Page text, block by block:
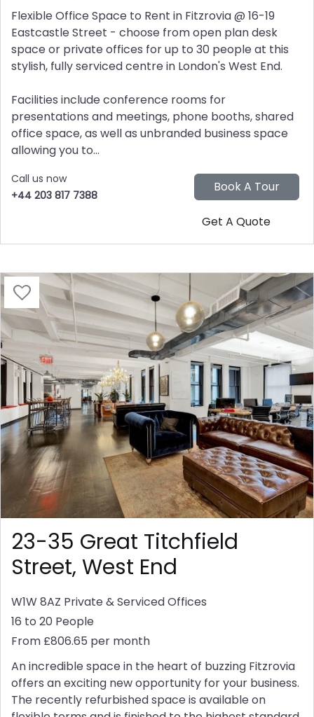
Flexible Office Space to Rent in Fitzrovia @ 16-19
Eastcastle Street - choose from open plan desk
space or private offices for up to 30 people at this
stylish, fully serviced centre in London's West End.
Facilities include conference rooms for
presentations and meetings, phone booths, shared
office space, as well as unbranded business space
allowing you to...
Call us now
+44 203 817 7388
23-35 Great Titchfield
Street, West End
W1W 8AZ Private & Serviced Offices
16 to 20 People
From £806.65 per month
An incredible space in the heart of buzzing Fitzrovia
offers an exciting new opportunity for your business.
The recently refurbished space is available on